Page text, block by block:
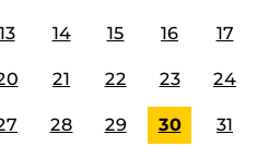
14 15 16 17
21 22 23 24
28 29 30 31